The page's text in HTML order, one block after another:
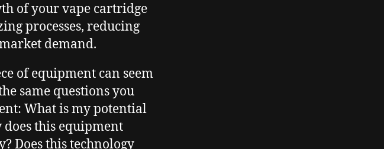
of your vape cartridge
processes, reducing
demand.
of equipment can seem
same questions you
What is my potential
this equipment
Does this technology